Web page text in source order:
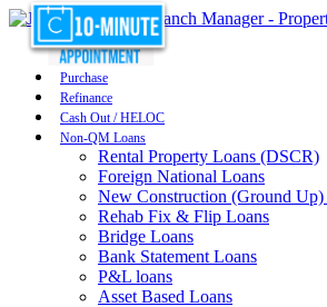
Purchase
Refinance
Cash Out / HELOC
Non-QM Loans
Rental Property Loans (DSCR)
Foreign National Loans
New Construction (Ground Up)
Rehab Fix & Flip Loans
Bridge Loans
Bank Statement Loans
P&L loans
Asset Based Loans